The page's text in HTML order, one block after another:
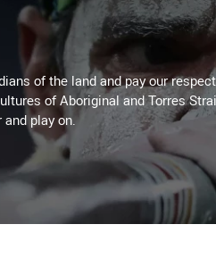
of the land and pay our
of Aboriginal and Torres
play on.